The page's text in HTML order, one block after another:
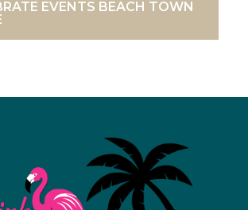
EVENTS BEACH TOWN